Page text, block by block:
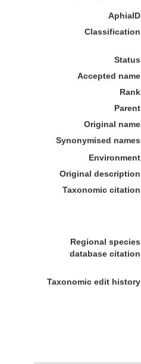
AphiaID
Classification
Status
Accepted name
Rank
Parent
Original name
Synonymised names
Environment
Original description
Taxonomic citation
Regional species
database citation
Taxonomic edit history